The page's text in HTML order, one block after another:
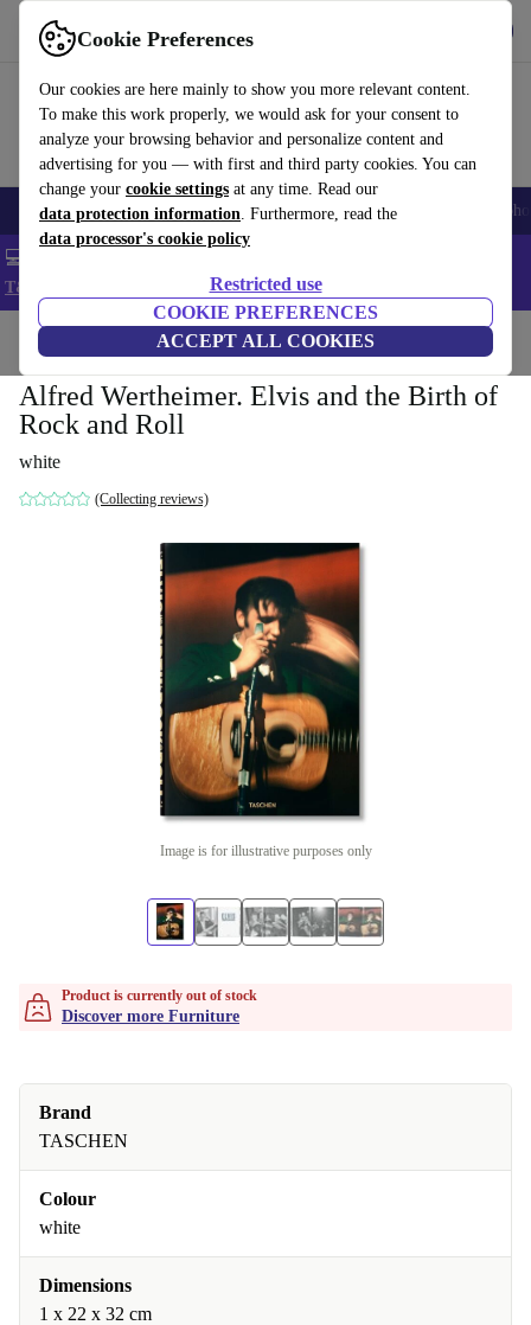
Cookie Preferences
Our cookies are here mainly to show you more relevant content.
To make this work properly, we would ask for your consent to
analyze your browsing behavior and personalize content and
advertising for you — with first and third party cookies. You can
change your cookie settings at any time. Read our
data protection information. Furthermore, read the
data processor's cookie policy
Restricted use
COOKIE PREFERENCES
ACCEPT ALL COOKIES
Use refurbed fast and easy
Smartphones Laptops Tablets Smartwatches Accessories
💻 Extra 5% off all MacBooks and laptops - Code: LAPTOP5 -
T&Cs
Home Household Furniture
Alfred Wertheimer. Elvis and the Birth of
Rock and Roll
white
(Collecting reviews)
Image is for illustrative purposes only
Product is currently out of stock
Discover more Furniture
Brand
TASCHEN
Colour
white
Dimensions
1 x 22 x 32 cm